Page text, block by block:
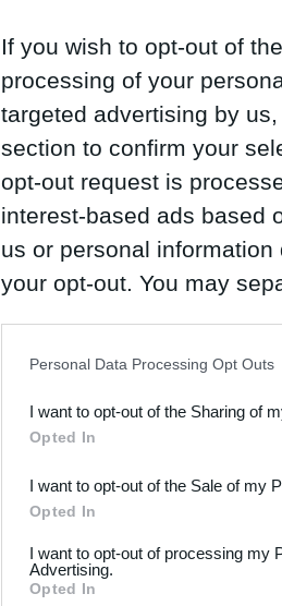
If you wish to opt-out of
processing of your
targeted advertising by
section to confirm your
opt-out request is
interest-based ads based
us or personal
your opt-out. You may
Downstream Participants
third parties.
Personal Data Processing Opt Outs
I want to opt-out of the Sharing of
Opted In
I want to opt-out of the Sale of my
Opted In
I want to opt-out of processing my
Advertising.
Opted In